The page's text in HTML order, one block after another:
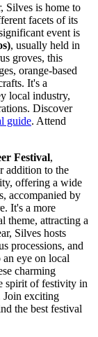
Silves is home to
facets of its
event is
, usually held in
groves, this
orange-based
It's a
local industry,
Discover
guide. Attend
Festival,
addition to the
offering a wide
accompanied by
It's a more
theme, attracting a
Silves hosts
processions, and
eye on local
charming
spirit of festivity in
Join exciting
the best festival